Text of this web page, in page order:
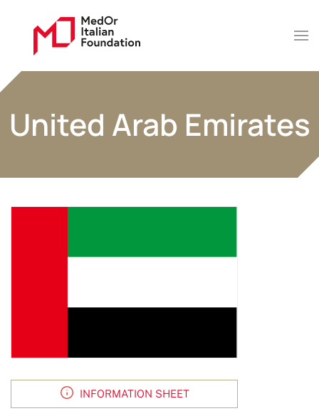
United Arab Emirates
INFORMATION SHEET